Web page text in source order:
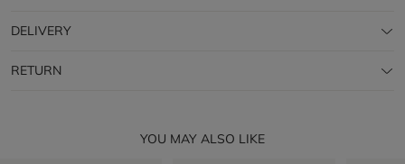
DELIVERY
RETURN
YOU MAY ALSO LIKE